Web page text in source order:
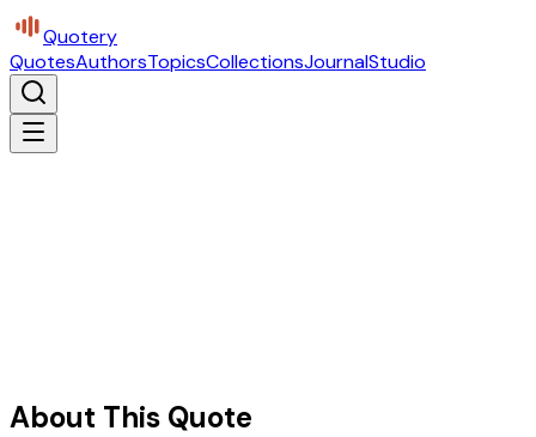
Quotery
QuotesAuthorsTopicsCollectionsJournalStudio
About This Quote